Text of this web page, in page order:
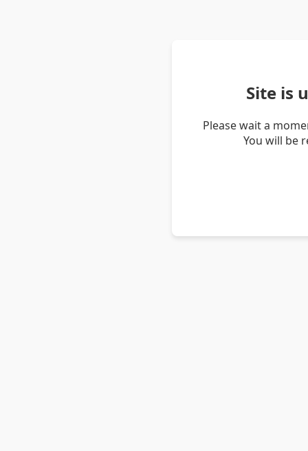
Site is
Please wait a
You will be